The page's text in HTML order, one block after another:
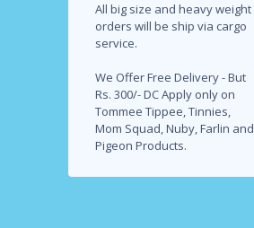
All big size and heavy weight
orders will be ship via cargo
service.
We Offer Free Delivery - But
Rs. 300/- DC Apply only on
Tommee Tippee, Tinnies,
Mom Squad, Nuby, Farlin and
Pigeon Products.